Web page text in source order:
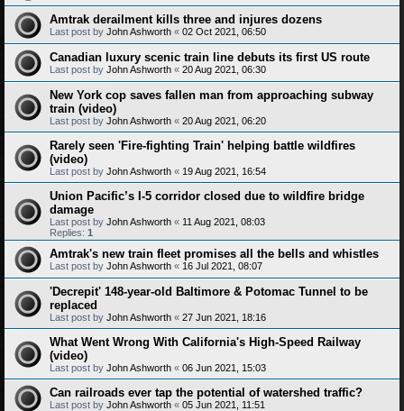
Amtrak derailment kills three and injures dozens
Last post by John Ashworth « 02 Oct 2021, 06:50
Canadian luxury scenic train line debuts its first US route
Last post by John Ashworth « 20 Aug 2021, 06:30
New York cop saves fallen man from approaching subway
train (video)
Last post by John Ashworth « 20 Aug 2021, 06:20
Rarely seen 'Fire-fighting Train' helping battle wildfires
(video)
Last post by John Ashworth « 19 Aug 2021, 16:54
Union Pacific’s I-5 corridor closed due to wildfire bridge
damage
Last post by John Ashworth « 11 Aug 2021, 08:03
Replies: 1
Amtrak's new train fleet promises all the bells and whistles
Last post by John Ashworth « 16 Jul 2021, 08:07
'Decrepit' 148-year-old Baltimore & Potomac Tunnel to be
replaced
Last post by John Ashworth « 27 Jun 2021, 18:16
What Went Wrong With California's High-Speed Railway
(video)
Last post by John Ashworth « 06 Jun 2021, 15:03
Can railroads ever tap the potential of watershed traffic?
Last post by John Ashworth « 05 Jun 2021, 11:51